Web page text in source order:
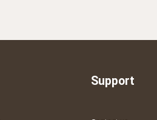
Support